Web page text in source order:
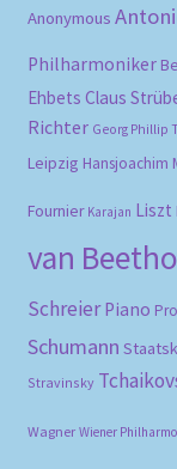
Anonymous
Philharmoniker
Ehbets Claus
Richter Georg Phillip
Leipzig Hansjoachim
Fournier Karajan Liszt
van
Schreier Piano
Schumann
Stravinsky
Wagner Wiener